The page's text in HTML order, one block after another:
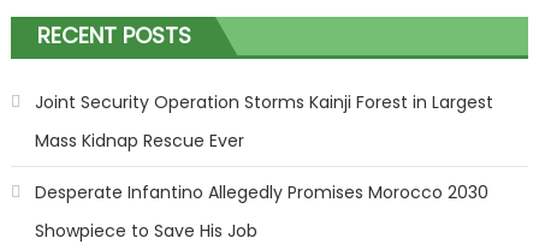
RECENT POSTS
Joint Security Operation Storms Kainji Forest in Largest
Mass Kidnap Rescue Ever
Desperate Infantino Allegedly Promises Morocco 2030
Showpiece to Save His Job